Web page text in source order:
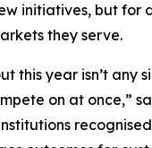
initiatives, but for
they serve.
this year isn’t any
on at once,”